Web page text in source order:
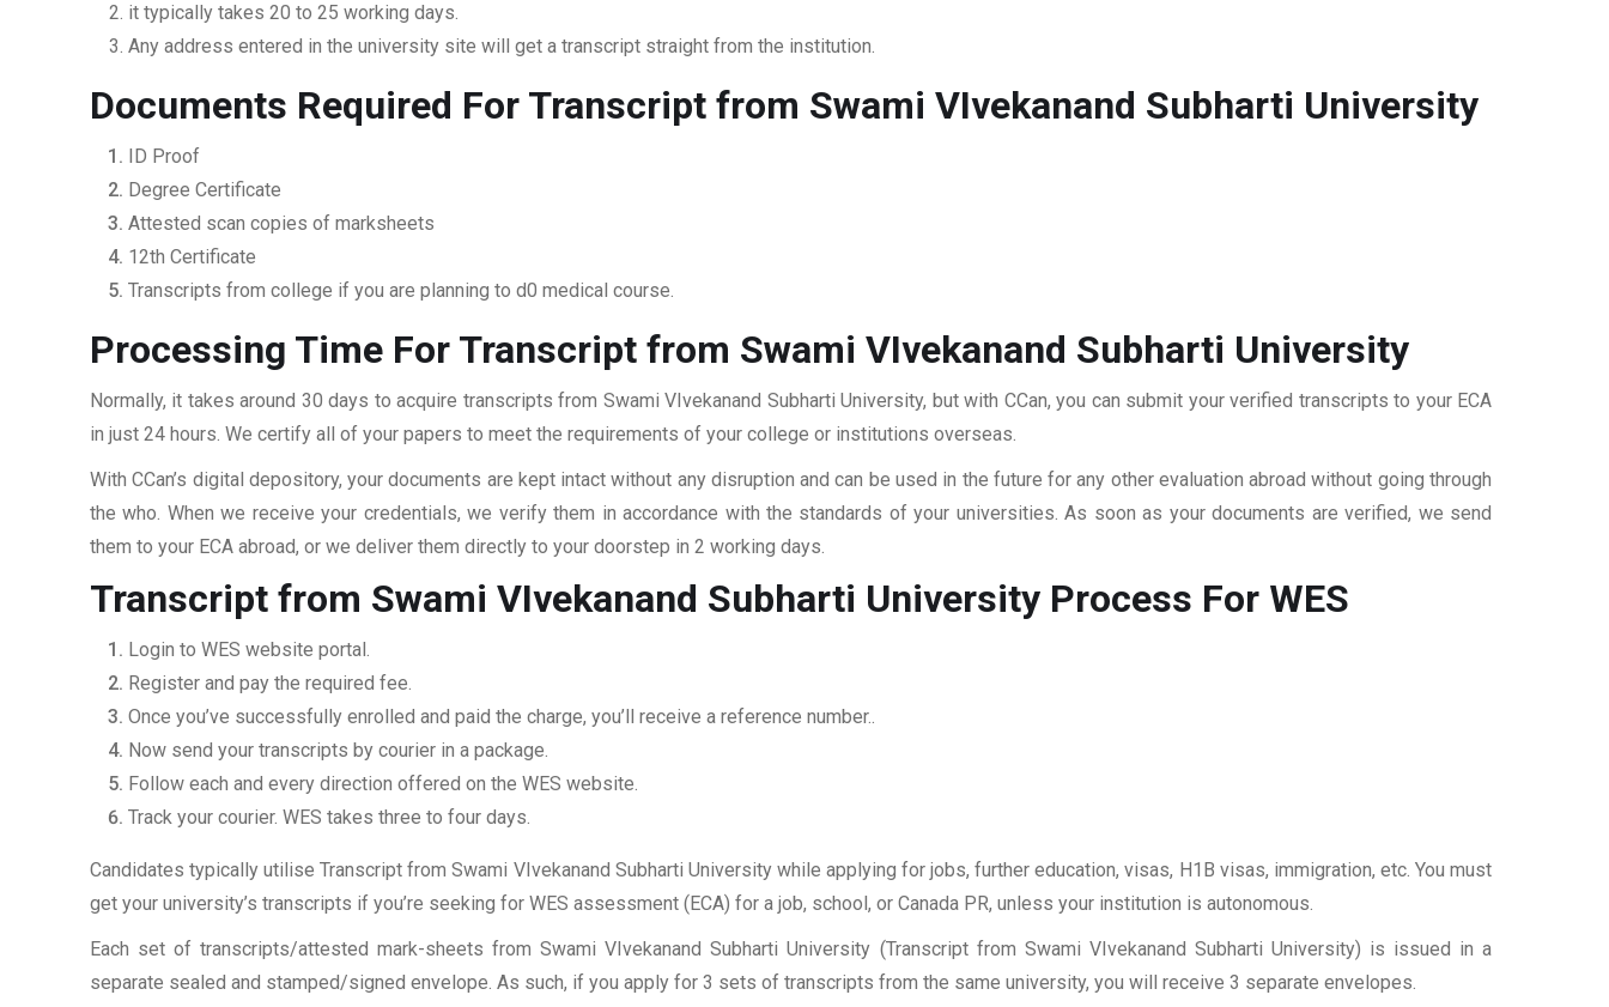
it typically takes 20 to 25 working days.
Any address entered in the university site will get a transcript straight from the institution.
Documents Required For Transcript from Swami VIvekanand Subharti University
ID Proof
Degree Certificate
Attested scan copies of marksheets
12th Certificate
Transcripts from college if you are planning to d0 medical course.
Processing Time For Transcript from Swami VIvekanand Subharti University
Normally, it takes around 30 days to acquire transcripts from Swami VIvekanand Subharti University, but with CCan, you can submit your verified transcripts to your ECA
in just 24 hours. We certify all of your papers to meet the requirements of your college or institutions overseas.
With CCan’s digital depository, your documents are kept intact without any disruption and can be used in the future for any other evaluation abroad without going through
the who. When we receive your credentials, we verify them in accordance with the standards of your universities. As soon as your documents are verified, we send
them to your ECA abroad, or we deliver them directly to your doorstep in 2 working days.
Transcript from Swami VIvekanand Subharti University Process For WES
Login to WES website portal.
Register and pay the required fee.
Once you’ve successfully enrolled and paid the charge, you’ll receive a reference number..
Now send your transcripts by courier in a package.
Follow each and every direction offered on the WES website.
Track your courier. WES takes three to four days.
Candidates typically utilise Transcript from Swami VIvekanand Subharti University while applying for jobs, further education, visas, H1B visas, immigration, etc. You must
get your university’s transcripts if you’re seeking for WES assessment (ECA) for a job, school, or Canada PR, unless your institution is autonomous.
Each set of transcripts/attested mark-sheets from Swami VIvekanand Subharti University (Transcript from Swami VIvekanand Subharti University) is issued in a
separate sealed and stamped/signed envelope. As such, if you apply for 3 sets of transcripts from the same university, you will receive 3 separate envelopes.